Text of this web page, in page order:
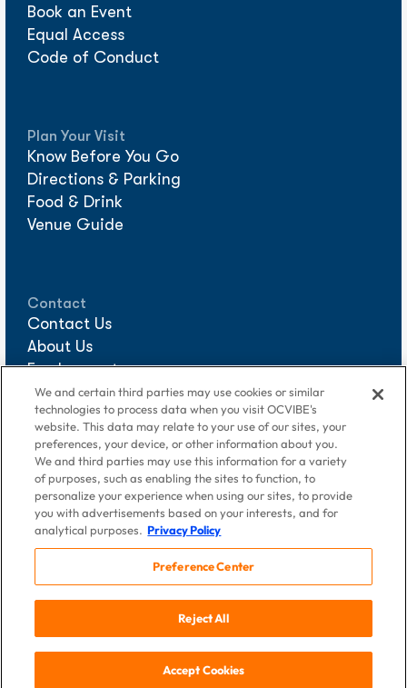
Book an Event
Equal Access
Code of Conduct
Plan Your Visit
Know Before You Go
Directions & Parking
Food & Drink
Venue Guide
Contact
Contact Us
About Us
Employment
Sponsorships
Media Requests
© 2026 DigAlert Grove of Anaheim, LLC, an OCVIBE company.
714-940-2900
We and certain third parties may use cookies or similar
technologies to process data when you visit OCVIBE's
website. This data may relate to your use of our sites, your
preferences, your device, or other information about you.
We and third parties may use this information for a variety
of purposes, such as enabling the sites to function, to
personalize your experience when using our sites, to provide
you with advertisements based on your interests, and for
analytical purposes. Privacy Policy
Preference Center
Reject All
Accept Cookies